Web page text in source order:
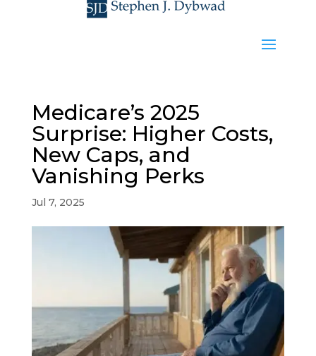
Medicare’s 2025
Surprise: Higher Costs,
New Caps, and
Vanishing Perks
Jul 7, 2025